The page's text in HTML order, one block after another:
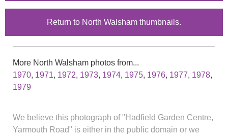
Return to North Walsham thumbnails.
More North Walsham photos from...
1970, 1971, 1972, 1973, 1974, 1975, 1976, 1977, 1978,
1979
We believe this photograph of "Hadfield Garden Centre,
Yarmouth Road" is either in the public domain or we